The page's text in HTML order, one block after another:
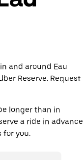
and around Eau
Reserve. Request
longer than in
a ride in advance
for you.